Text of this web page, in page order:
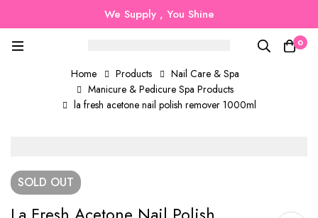
We Supply , You Shine
0
Home Products
Nail Care & Spa
Manicure & Pedicure Spa Products
la fresh acetone nail polish remover 1000ml
SOLD OUT